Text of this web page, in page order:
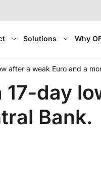
Solutions Why
after a weak Euro and a
day
Bank.